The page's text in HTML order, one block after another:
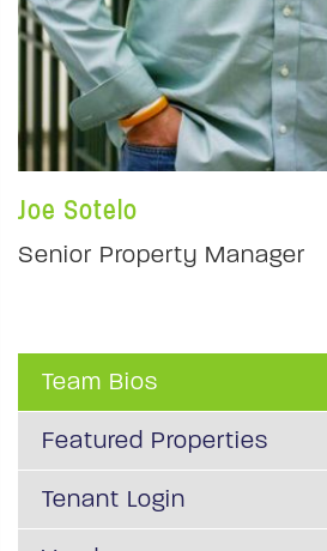
Joe Sotelo
Senior Property Manager
Team Bios
Featured Properties
Tenant Login